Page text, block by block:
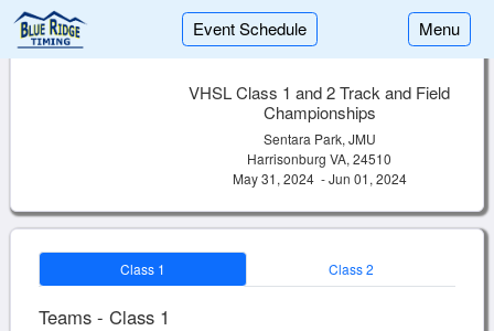
Event Schedule Menu
VHSL Class 1 and 2 Track and Field
Championships
Sentara Park, JMU
Harrisonburg VA, 24510
May 31, 2024 - Jun 01, 2024
Class 1 Class 2
Teams - Class 1